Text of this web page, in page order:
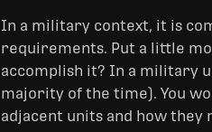
In a military context, it is
requirements. Put a little
accomplish it? In a military
majority of the time). You
adjacent units and how they